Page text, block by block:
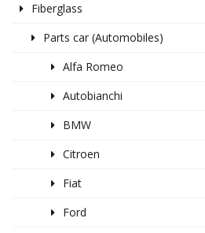
Fiberglass
Parts car (Automobiles)
Alfa Romeo
Autobianchi
BMW
Citroen
Fiat
Ford